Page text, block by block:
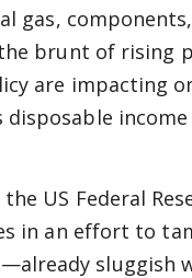
gas,
brunt of rising
are impacting
US Federal
in an effort to
sluggish